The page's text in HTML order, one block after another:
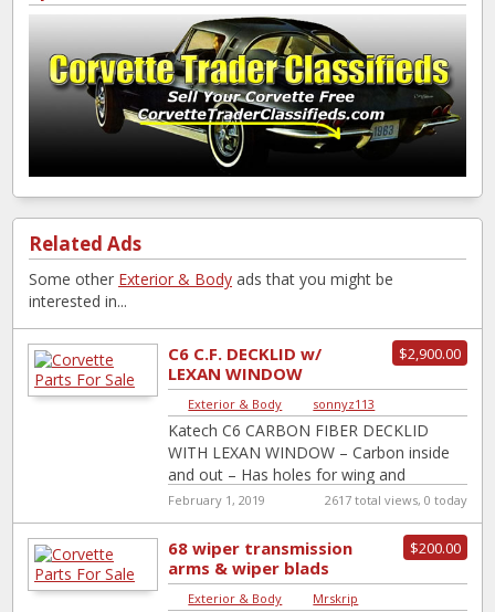
Related Ads
Some other Exterior & Body ads that you might be
interested in...
$2,900.00
C6 C.F. DECKLID w/
LEXAN WINDOW
Exterior & Body sonnyz113
Katech C6 CARBON FIBER DECKLID
WITH LEXAN WINDOW – Carbon inside
and out – Has holes for wing and
retaining pins
February 1, 2019 2617 total views, 0 today
$200.00
68 wiper transmission
arms & wiper blads
Exterior & Body Mrskrip